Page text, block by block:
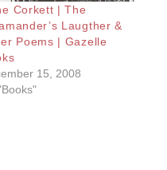
Corkett | The
Laugther &
Poems | Gazelle
15, 2008